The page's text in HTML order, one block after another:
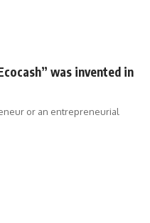
was invented in
or an entrepreneurial